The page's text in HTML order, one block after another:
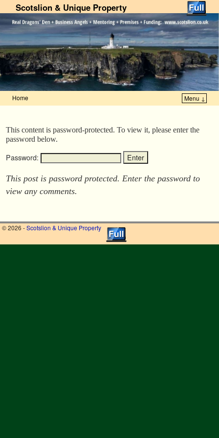
Scotslion & Unique Property
Home Menu ↓
This content is password-protected. To view it, please enter the
password below.
Password:
This post is password protected. Enter the password to
view any comments.
© 2026 -Scotslion & Unique Property